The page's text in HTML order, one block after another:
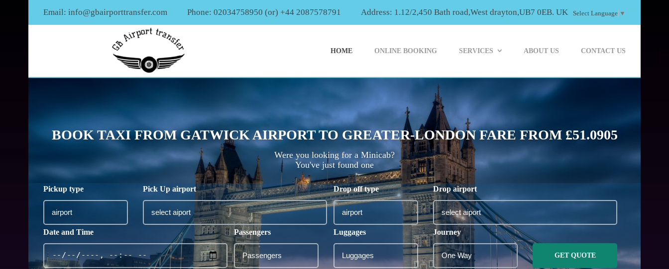
Email: info@gbairporttransfer.com Phone: 02034758950 (or) +44 2087578791 Address: 1.12/2,450 Bath road,West drayton,UB7 0EB. UK Select Language ▼
HOME ONLINE BOOKING SERVICES ABOUT US CONTACT US
BOOK TAXI FROM GATWICK AIRPORT TO GREATER-LONDON FARE FROM £51.0905
Were you looking for a Minicab?
You've just found one
Pickup type Pick Up airport Drop off type Drop airport
Date and Time Passengers Luggages Journey
GET QUOTE